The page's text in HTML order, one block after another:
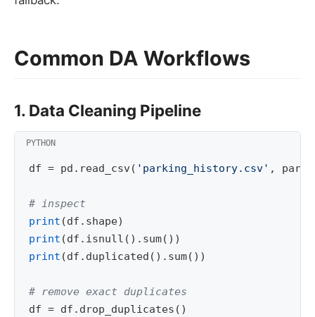
Common DA Workflows
1. Data Cleaning Pipeline
df = pd . read_csv( 'parking_history.csv' ,
# inspect
print (df . shape)
print (df . isnull () . sum())
print (df . duplicated () . sum())
# remove exact duplicates
df = df . drop_duplicates ()